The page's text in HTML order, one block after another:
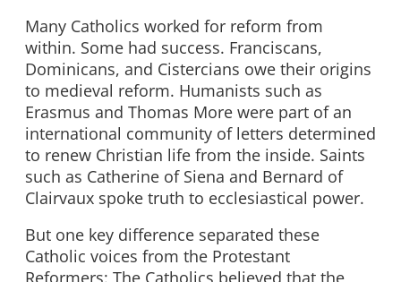
Many Catholics worked for reform from
within. Some had success. Franciscans,
Dominicans, and Cistercians owe their origins
to medieval reform. Humanists such as
Erasmus and Thomas More were part of an
international community of letters determined
to renew Christian life from the inside. Saints
such as Catherine of Siena and Bernard of
Clairvaux spoke truth to ecclesiastical power.
But one key difference separated these
Catholic voices from the Protestant
Reformers: The Catholics believed that the